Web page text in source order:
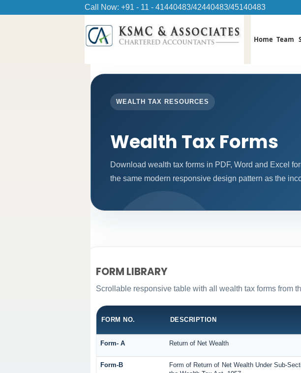
Call Now: +91 - 11 - 41440483/42440483/45140483
Home Team
WEALTH TAX RESOURCES
Wealth Tax Forms
Download wealth tax forms in PDF, Word and Excel
the same modern responsive design pattern as the
FORM LIBRARY
Scrollable responsive table with all wealth tax forms from
FORM NO. DESCRIPTION
Form- A Return of Net Wealth
Form-B
Form of Return of Net Wealth Under Sub-